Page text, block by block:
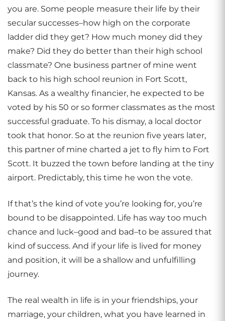
you are. Some people measure their life by their
secular successes–how high on the corporate
ladder did they get? How much money did they
make? Did they do better than their high school
classmate? One business partner of mine went
back to his high school reunion in Fort Scott,
Kansas. As a wealthy financier, he expected to be
voted by his 50 or so former classmates as the most
successful graduate. To his dismay, a local doctor
took that honor. So at the reunion five years later,
this partner of mine charted a jet to fly him to Fort
Scott. It buzzed the town before landing at the tiny
airport. Predictably, this time he won the vote.
If that’s the kind of vote you’re looking for, you’re
bound to be disappointed. Life has way too much
chance and luck–good and bad–to be assured that
kind of success. And if your life is lived for money
and position, it will be a shallow and unfulfilling
journey.
The real wealth in life is in your friendships, your
marriage, your children, what you have learned in